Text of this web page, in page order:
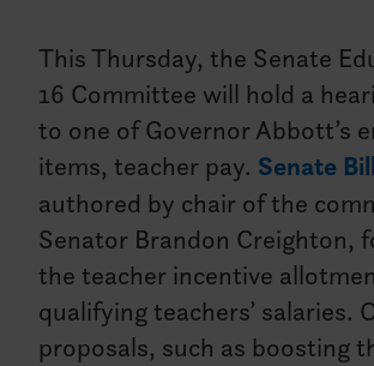
This Thursday, the Senate
16 Committee will hold a
to one of Governor Abbott’s
items, teacher pay. Senate
authored by chair of the
Senator Brandon Creighton,
the teacher incentive
qualifying teachers’ salaries.
proposals, such as boosting